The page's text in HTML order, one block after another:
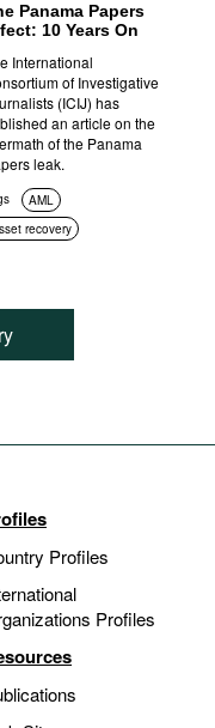
Panama Papers
10 Years On
International
of Investigative
(ICIJ) has
an article on the
of the Panama
leak.
AML
recovery
Profiles
Profiles